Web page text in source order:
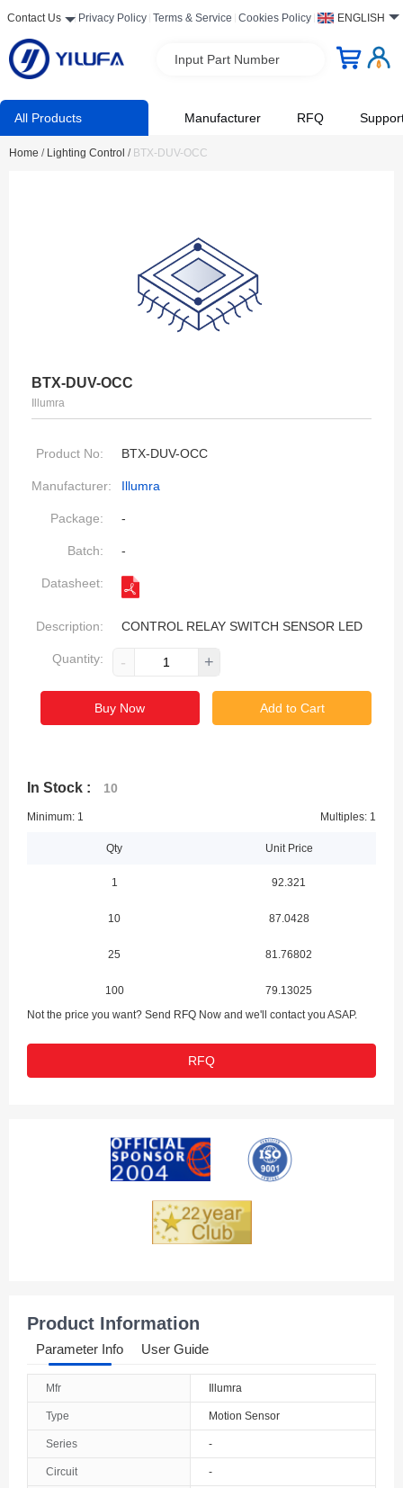
Contact Us Privacy Policy Terms & Service Cookies Policy ENGLISH
Input Part Number
All Products Manufacturer RFQ
Home / Lighting Control / BTX-DUV-OCC
BTX-DUV-OCC
Illumra
Product No: BTX-DUV-OCC
Manufacturer: Illumra
Package: -
Batch: -
Datasheet:
Description: CONTROL RELAY SWITCH SENSOR LED
Quantity: - +
Buy Now Add to Cart
In Stock : 10
Minimum: 1 Multiples: 1
Qty Unit Price
1 92.321
10 87.0428
25 81.76802
100
79.13025
Not the price you want? Send RFQ Now and we'll contact you ASAP.
RFQ
Product Information
Parameter Info User Guide
Mfr Illumra
Type Motion Sensor
Series -
Circuit -